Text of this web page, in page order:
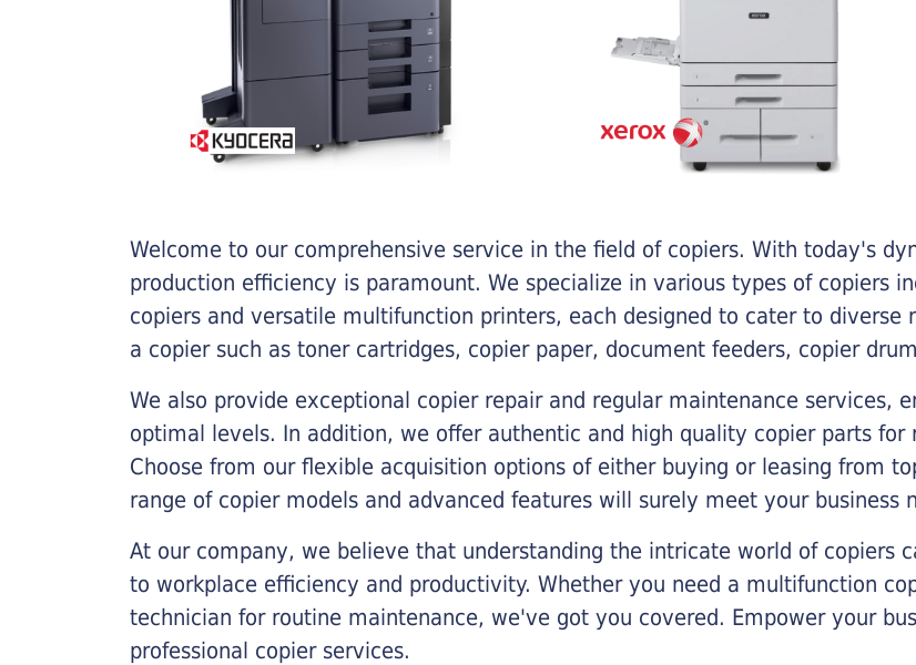
Welcome to our comprehensive service in the field of copiers. With today's
production efficiency is paramount. We specialize in various types of copiers
copiers and versatile multifunction printers, each designed to cater to diverse
a copier such as toner cartridges, copier paper, document feeders, copier
We also provide exceptional copier repair and regular maintenance services,
optimal levels. In addition, we offer authentic and high quality copier parts for
Choose from our flexible acquisition options of either buying or leasing from
range of copier models and advanced features will surely meet your business
At our company, we believe that understanding the intricate world of copiers
to workplace efficiency and productivity. Whether you need a multifunction
technician for routine maintenance, we've got you covered. Empower your
professional copier services.